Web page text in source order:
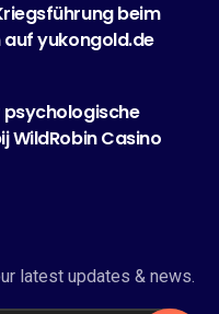
beim
auf yukongold.de
WildRobin Casino
latest updates & news.